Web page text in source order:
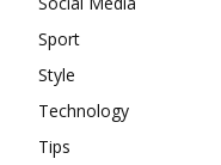
Sport
Style
Technology
Tips